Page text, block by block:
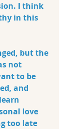
I think
in this
but the
not
to be
and
love
too late